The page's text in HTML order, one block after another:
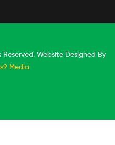
Reserved. Website Designed By
Media